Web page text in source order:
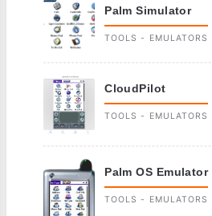
Palm Simulator
TOOLS - EMULATORS
CloudPilot
TOOLS - EMULATORS
Palm OS Emulator
TOOLS - EMULATORS